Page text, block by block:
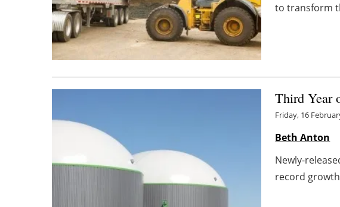
to transform
Third Year
Friday, 16
Beth Anton
Newly-
record